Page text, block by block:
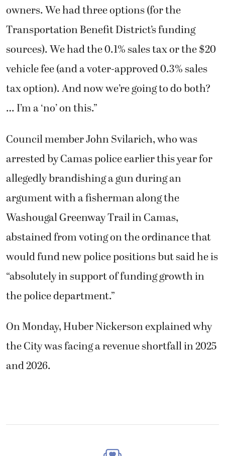
owners. We had three options (for the
Transportation Benefit District’s funding
sources). We had the 0.1% sales tax or the $20
vehicle fee (and a voter-approved 0.3% sales
tax option). And now we’re going to do both?
… I’m a ‘no’ on this.”
Council member John Svilarich, who was
arrested by Camas police earlier this year for
allegedly brandishing a gun during an
argument with a fisherman along the
Washougal Greenway Trail in Camas,
abstained from voting on the ordinance that
would fund new police positions but said he is
“absolutely in support of funding growth in
the police department.”
On Monday, Huber Nickerson explained why
the City was facing a revenue shortfall in 2025
and 2026.